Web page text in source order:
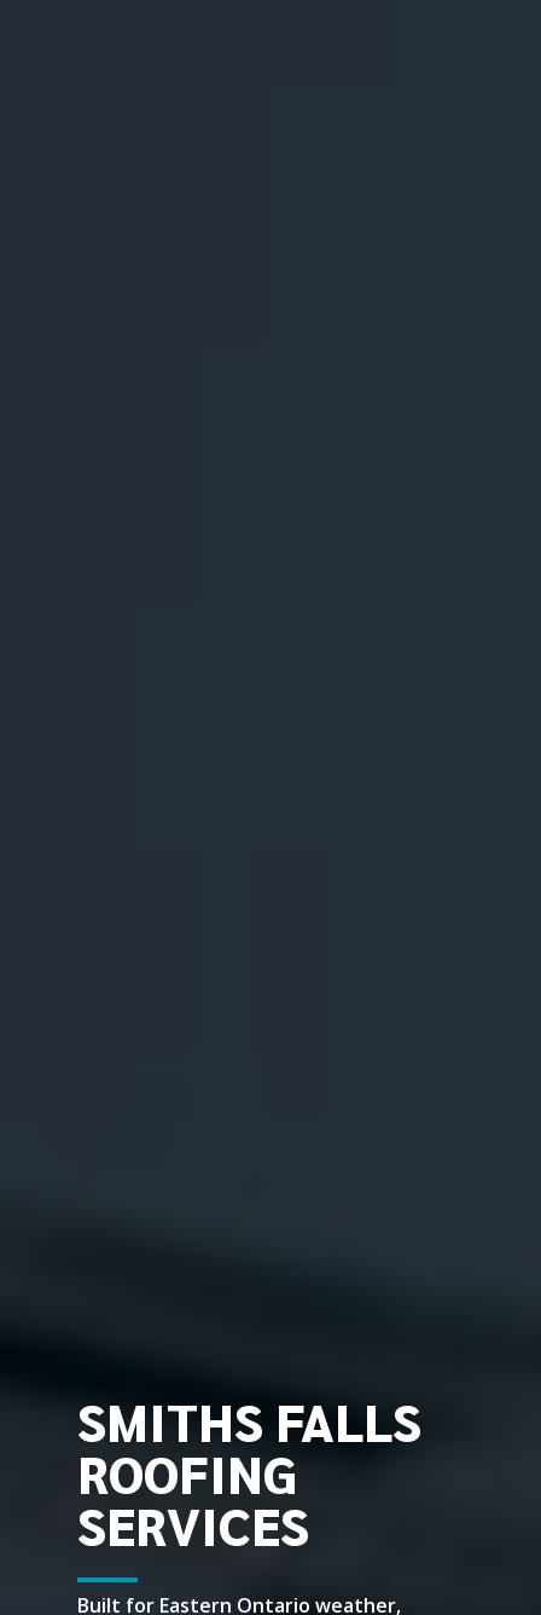
SMITHS FALLS
ROOFING
SERVICES
Built for Eastern Ontario weather,